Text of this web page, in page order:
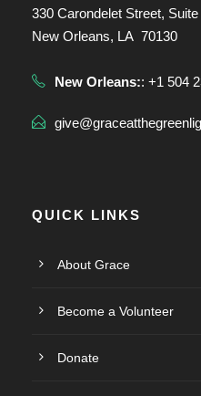
330 Carondelet Street, Suite
New Orleans, LA 70130
New Orleans:: +1 504
QUICK LINKS
About Grace
Become a Volunteer
Donate